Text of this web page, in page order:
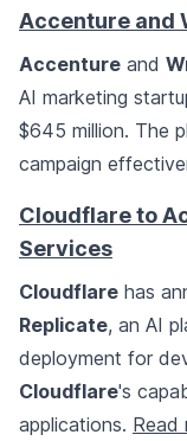
Accenture and
Accenture and
AI marketing
$645 million. The
campaign
Cloudflare to
Services
Cloudflare has
Replicate, an AI
deployment for
Cloudflare's
applications. Read